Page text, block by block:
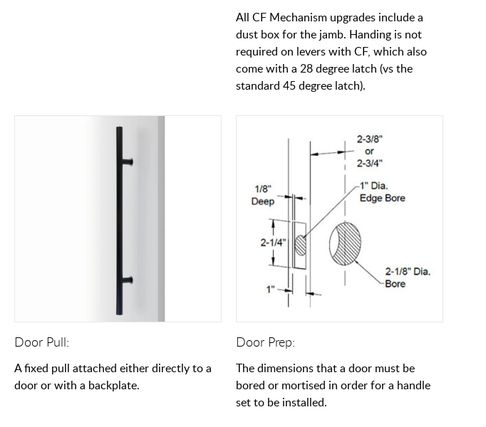
All CF Mechanism upgrades include a
dust box for the jamb. Handing is not
required on levers with CF, which also
come with a 28 degree latch (vs the
standard 45 degree latch).
Door Pull:
A fixed pull attached either directly to a
door or with a backplate.
Door Prep:
The dimensions that a door must be
bored or mortised in order for a handle
set to be installed.